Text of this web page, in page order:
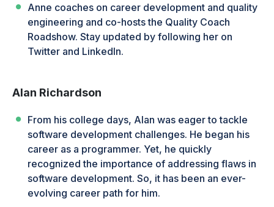
Anne coaches on career development and quality
engineering and co-hosts the Quality Coach
Roadshow. Stay updated by following her on
Twitter and LinkedIn.
Alan Richardson
From his college days, Alan was eager to tackle
software development challenges. He began his
career as a programmer. Yet, he quickly
recognized the importance of addressing flaws in
software development. So, it has been an ever-
evolving career path for him.